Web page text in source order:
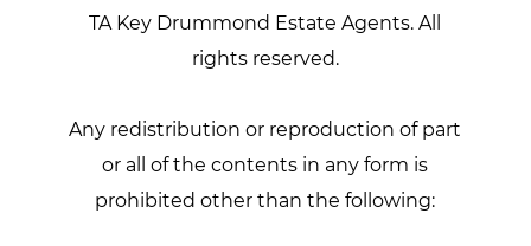
TA Key Drummond Estate Agents. All
rights reserved.
Any redistribution or reproduction of part
or all of the contents in any form is
prohibited other than the following: